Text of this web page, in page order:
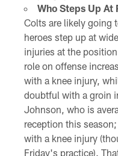
Who Steps Up At
Colts are likely going
heroes step up at
injuries at the
role on offense
with a knee injury,
doubtful with a groin
Johnson, who is
reception this
with a knee injury
Friday's practice).